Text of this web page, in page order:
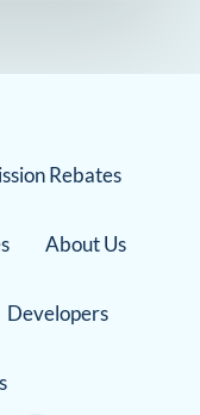
Rebates
About Us
Developers